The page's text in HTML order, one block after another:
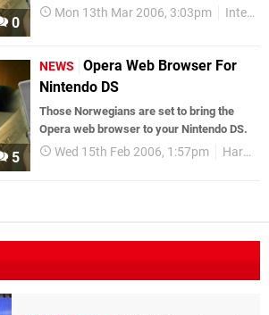
0
Mon 13th Mar 2006, 3:03pm Interviews
5
NEWS
Opera Web Browser For
Nintendo DS
Those Norwegians are set to bring the
Opera web browser to your Nintendo DS.
Wed 15th Feb 2006, 1:57pm Hardware